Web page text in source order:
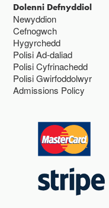
Dolenni Defnyddiol
Newyddion
Cefnogwch
Hygyrchedd
Polisi Ad-daliad
Polisi Cyfrinachedd
Polisi Gwirfoddolwyr
Admissions Policy